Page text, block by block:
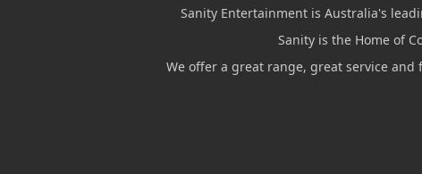
Sanity Entertainment is Australia's
Sanity is the Home of
We offer a great range, great service and